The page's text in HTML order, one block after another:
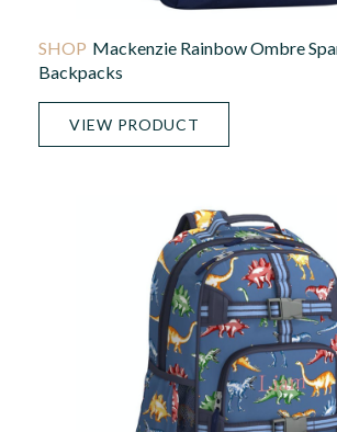
Mackenzie Rainbow Ombre
Backpacks
VIEW PRODUCT